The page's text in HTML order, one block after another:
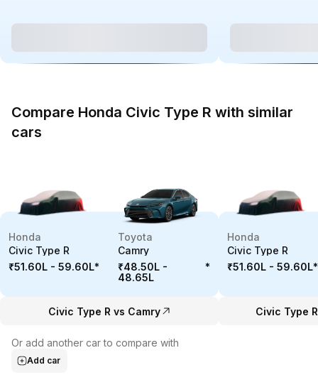
Compare Honda Civic Type R with similar
cars
Honda
Civic Type R
₹51.60L - 59.60L*
Toyota
Camry
₹48.50L -
48.65L
*
Civic Type R vs Camry
Honda
Civic Type R
₹51.60L - 59.60L*
Civic Type
Or add another car to compare with
Add car